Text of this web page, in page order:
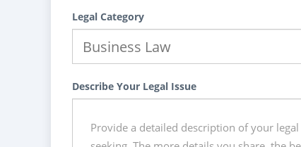
Legal Category
Describe Your Legal Issue